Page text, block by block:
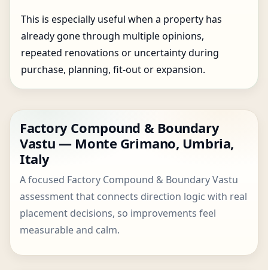
This is especially useful when a property has
already gone through multiple opinions,
repeated renovations or uncertainty during
purchase, planning, fit-out or expansion.
Factory Compound & Boundary
Vastu — Monte Grimano, Umbria,
Italy
A focused Factory Compound & Boundary Vastu
assessment that connects direction logic with real
placement decisions, so improvements feel
measurable and calm.